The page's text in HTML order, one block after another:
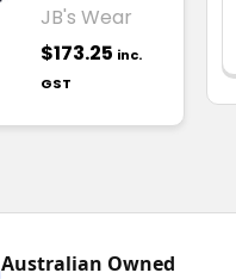
JB's Wear
$173.25 inc.
GST
Australian Owned